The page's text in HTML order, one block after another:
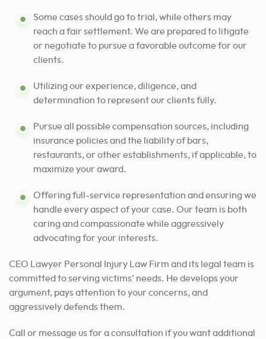
Some cases should go to trial, while others may
reach a fair settlement. We are prepared to litigate
or negotiate to pursue a favorable outcome for our
clients.
Utilizing our experience, diligence, and
determination to represent our clients fully.
Pursue all possible compensation sources, including
insurance policies and the liability of bars,
restaurants, or other establishments, if applicable, to
maximize your award.
Offering full-service representation and ensuring we
handle every aspect of your case. Our team is both
caring and compassionate while aggressively
advocating for your interests.
CEO Lawyer Personal Injury Law Firm and its legal team is
committed to serving victims’ needs. He develops your
argument, pays attention to your concerns, and
aggressively defends them.
Call or message us for a consultation if you want additional